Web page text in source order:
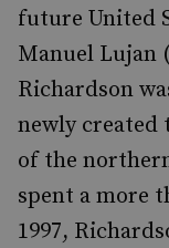
future United
Manuel Lujan
Richardson
newly
of the
spent a more
1997,